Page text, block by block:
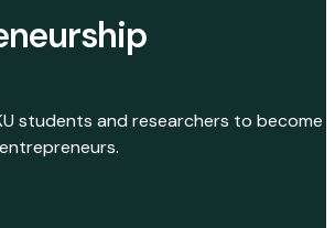
students and researchers to become